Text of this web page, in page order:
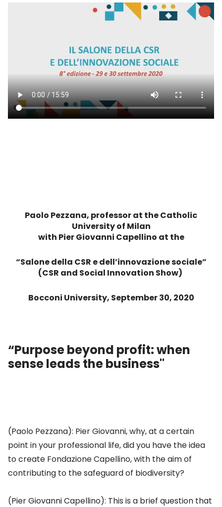
Paolo Pezzana, professor at the Catholic
University of Milan
with Pier Giovanni Capellino at the
“Salone della CSR e dell’innovazione sociale”
(CSR and Social Innovation Show)
Bocconi University, September 30, 2020
“Purpose beyond profit: when
sense leads the business"
(Paolo Pezzana): Pier Giovanni, why, at a certain
point in your professional life, did you have the idea
to create Fondazione Capellino, with the aim of
contributing to the safeguard of biodiversity?
(Pier Giovanni Capellino): This is a brief question that